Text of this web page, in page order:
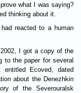
what I was saying?
thinking about it.
reacted to a human
I got a copy of the
to the paper for several
Ecoved, dated
about the Denezhkin
of the Severouralsk